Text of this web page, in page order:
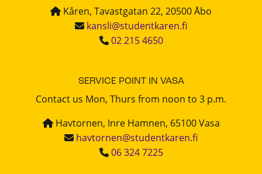
Kåren, Tavastgatan 22, 20500 Åbo
kansli@studentkaren.fi
02 215 4650
SERVICE POINT IN VASA
Contact us Mon, Thurs from noon to 3 p.m.
Havtornen, Inre Hamnen, 65100 Vasa
havtornen@studentkaren.fi
06 324 7225